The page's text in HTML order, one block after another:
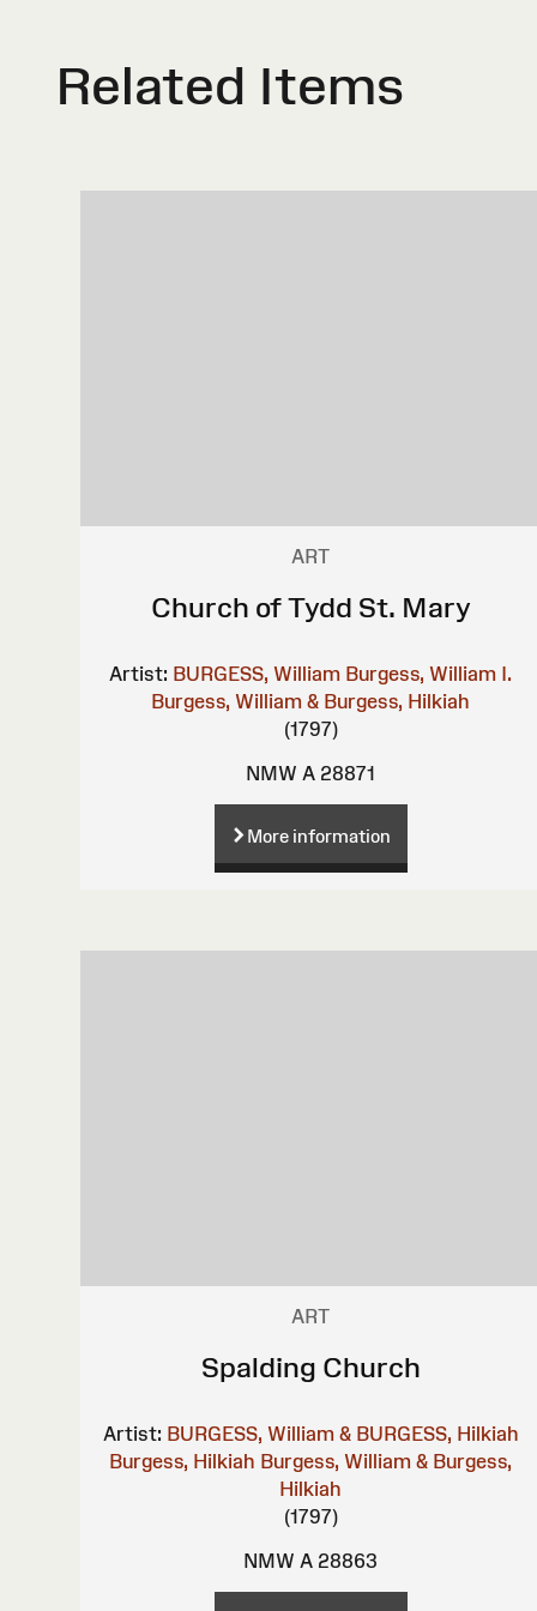
Related Items
ART
Church of Tydd St. Mary
Artist: BURGESS, William Burgess, William I.
Burgess, William & Burgess, Hilkiah
(1797)
NMW A 28871
More information
ART
Spalding Church
Artist: BURGESS, William & BURGESS, Hilkiah
Burgess, Hilkiah Burgess, William & Burgess,
Hilkiah
(1797)
NMW A 28863